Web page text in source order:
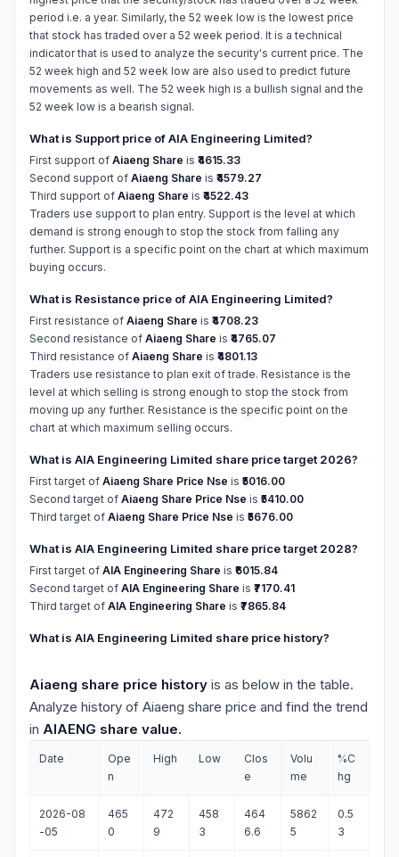
period i.e. a year. Similarly, the 52 week low is the lowest price
that stock has traded over a 52 week period. It is a technical
indicator that is used to analyze the security's current price. The
52 week high and 52 week low are also used to predict future
movements as well. The 52 week high is a bullish signal and the
52 week low is a bearish signal.
What is Support price of AIA Engineering Limited?
First support of Aiaeng Share is ₹4615.33
Second support of Aiaeng Share is ₹4579.27
Third support of Aiaeng Share is ₹4522.43
Traders use support to plan entry. Support is the level at which
demand is strong enough to stop the stock from falling any
further. Support is a specific point on the chart at which maximum
buying occurs.
What is Resistance price of AIA Engineering Limited?
First resistance of Aiaeng Share is ₹4708.23
Second resistance of Aiaeng Share is ₹4765.07
Third resistance of Aiaeng Share is ₹4801.13
Traders use resistance to plan exit of trade. Resistance is the
level at which selling is strong enough to stop the stock from
moving up any further. Resistance is the specific point on the
chart at which maximum selling occurs.
What is AIA Engineering Limited share price target 2026?
First target of Aiaeng Share Price Nse is ₹5016.00
Second target of Aiaeng Share Price Nse is ₹5410.00
Third target of Aiaeng Share Price Nse is ₹5676.00
What is AIA Engineering Limited share price target 2028?
First target of AIA Engineering Share is ₹6015.84
Second target of AIA Engineering Share is ₹7170.41
Third target of AIA Engineering Share is ₹7865.84
What is AIA Engineering Limited share price history?
Aiaeng share price history is as below in the table.
Analyze history of Aiaeng share price and find the trend
in AIAENG share value.
Date
Ope
n
High Low
Clos
e
Volu
me
%C
hg
2026-08
-05
465
0
472
9
458
3
464
6.6
5862
5
0.5
3